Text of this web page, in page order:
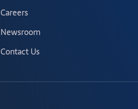
Careers
Newsroom
Contact Us